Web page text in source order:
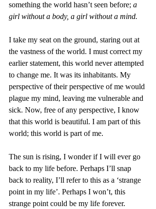
something the world hasn’t seen before; a
girl without a body, a girl without a mind.
I take my seat on the ground, staring out at
the vastness of the world. I must correct my
earlier statement, this world never attempted
to change me. It was its inhabitants. My
perspective of their perspective of me would
plague my mind, leaving me vulnerable and
sick. Now, free of any perspective, I know
that this world is beautiful. I am part of this
world; this world is part of me.
The sun is rising, I wonder if I will ever go
back to my life before. Perhaps I’ll snap
back to reality, I’ll refer to this as a ‘strange
point in my life’. Perhaps I won’t, this
strange point could be my life forever.